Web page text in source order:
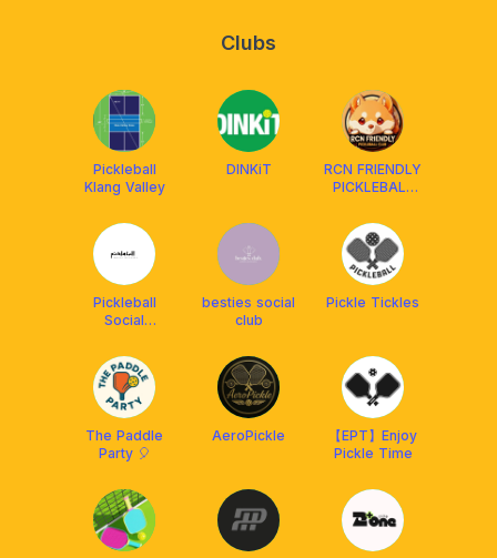
Clubs
Pickleball
Klang Valley
DINKiT
RCN FRIENDLY
PICKLEBALL
MALAYSIA
²⁰²⁴ 🇲🇾
Pickleball
Social
besties social
club
Pickle Tickles
The Paddle
Party 🎈
AeroPickle
【EPT】Enjoy
Pickle Time